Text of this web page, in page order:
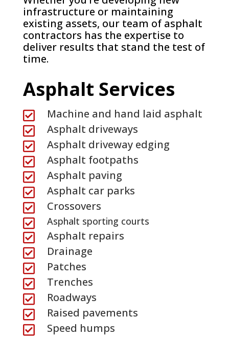
infrastructure or maintaining
existing assets, our team of asphalt
contractors has the expertise to
deliver results that stand the test of
time.
Asphalt Services
 Machine and hand laid asphalt
 Asphalt driveways
 Asphalt driveway edging
 Asphalt footpaths
 Asphalt paving
 Asphalt car parks
 Crossovers
 Asphalt sporting courts
 Asphalt repairs
 Drainage
 Patches
 Trenches
 Roadways
 Raised pavements
 Speed humps